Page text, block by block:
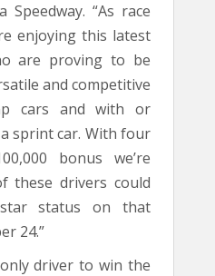
Speedway. “As race
enjoying this latest
are proving to be
and competitive
cars and with or
sprint car. With four
bonus we’re
these drivers could
status on that
24.”
driver to win the